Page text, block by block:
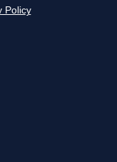
Policy